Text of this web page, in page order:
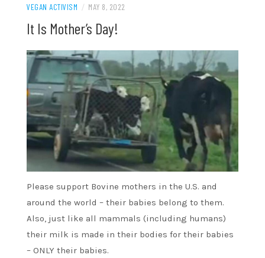
VEGAN ACTIVISM / MAY 8, 2022
It Is Mother’s Day!
Please support Bovine mothers in the U.S. and
around the world – their babies belong to them.
Also, just like all mammals (including humans)
their milk is made in their bodies for their babies
– ONLY their babies.